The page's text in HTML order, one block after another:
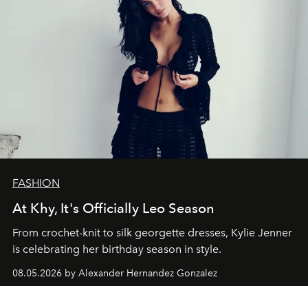
FASHION
At Khy, It's Officially Leo Season
From crochet-knit to silk georgette dresses, Kylie Jenner
is celebrating her birthday season in style.
08.05.2026 by Alexander Hernandez Gonzalez